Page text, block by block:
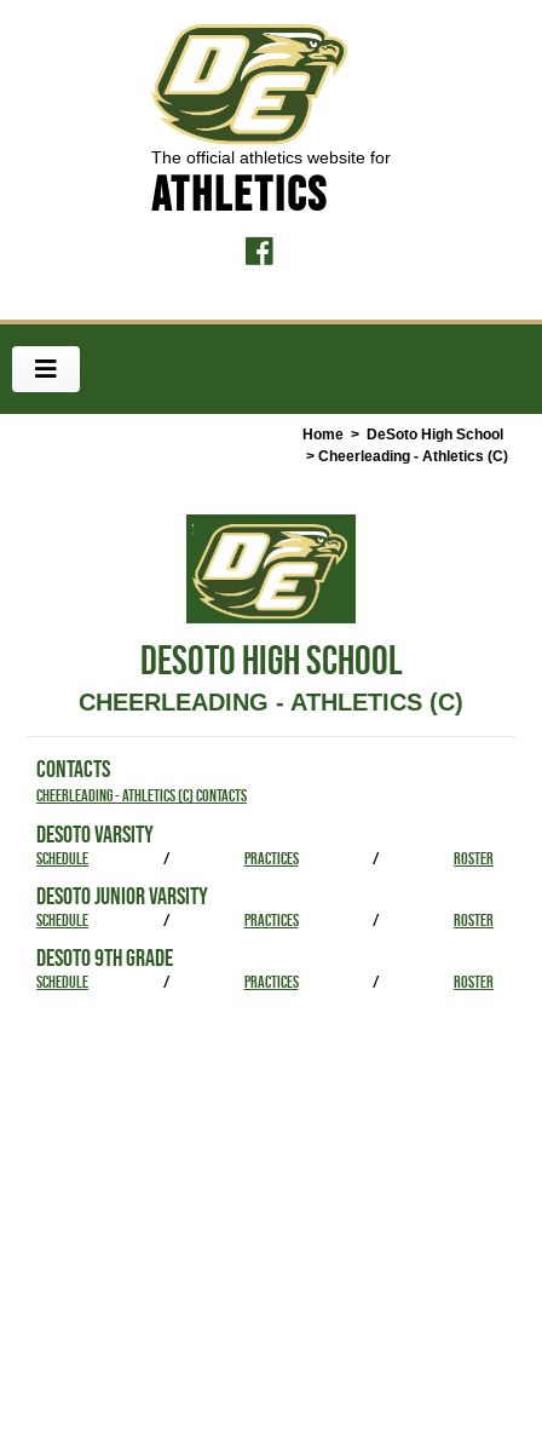
The official athletics website for
ATHLETICS
Home > DeSoto High School
> Cheerleading - Athletics (C)
DESOTO HIGH SCHOOL
CHEERLEADING - ATHLETICS (C)
CONTACTS
Cheerleading - Athletics (C) Contacts
DESOTO VARSITY
SCHEDULE / PRACTICES / ROSTER
DESOTO JUNIOR VARSITY
SCHEDULE / PRACTICES / ROSTER
DESOTO 9TH GRADE
SCHEDULE / PRACTICES / ROSTER